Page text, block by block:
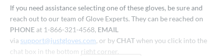
296 matching results
matching results
If you need assistance selecting one of these gloves, be sure and
reach out to our team of Glove Experts. They can be reached on
PHONE at 1-866-321-4568, EMAIL
via support@justgloves.com, or byCHATwhen you click into the
chat box in the bottom right corner.